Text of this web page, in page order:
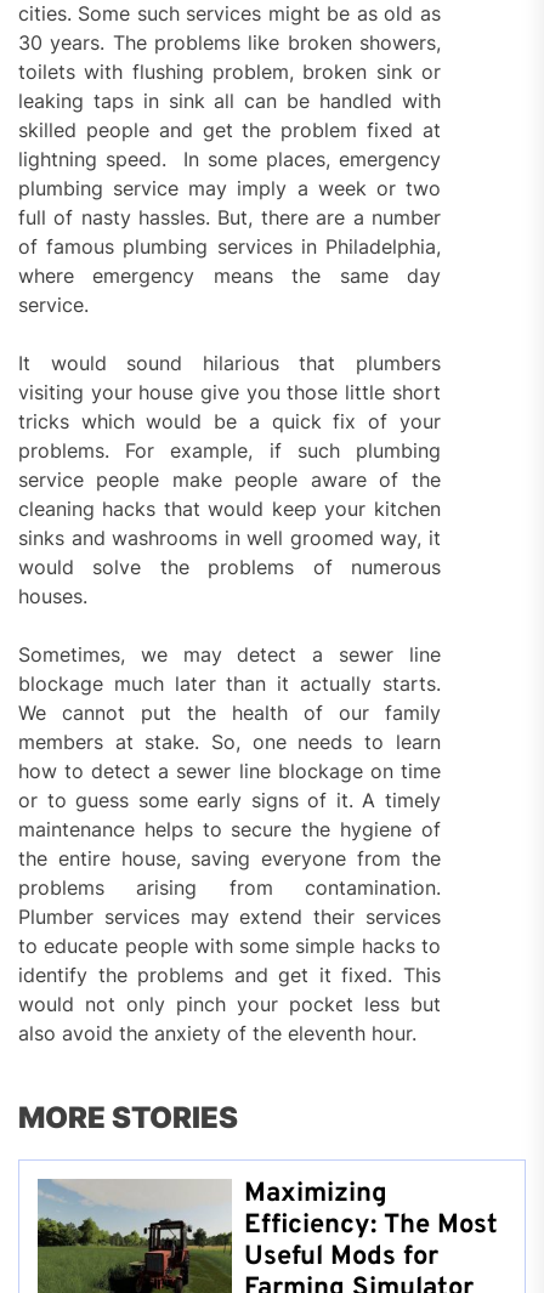
cities. Some such services might be as old as
30 years. The problems like broken showers,
toilets with flushing problem, broken sink or
leaking taps in sink all can be handled with
skilled people and get the problem fixed at
lightning speed. In some places, emergency
plumbing service may imply a week or two
full of nasty hassles. But, there are a number
of famous plumbing services in Philadelphia,
where emergency means the same day
service.
It would sound hilarious that plumbers
visiting your house give you those little short
tricks which would be a quick fix of your
problems. For example, if such plumbing
service people make people aware of the
cleaning hacks that would keep your kitchen
sinks and washrooms in well groomed way, it
would solve the problems of numerous
houses.
Sometimes, we may detect a sewer line
blockage much later than it actually starts.
We cannot put the health of our family
members at stake. So, one needs to learn
how to detect a sewer line blockage on time
or to guess some early signs of it. A timely
maintenance helps to secure the hygiene of
the entire house, saving everyone from the
problems arising from contamination.
Plumber services may extend their services
to educate people with some simple hacks to
identify the problems and get it fixed. This
would not only pinch your pocket less but
also avoid the anxiety of the eleventh hour.
MORE STORIES
Maximizing
Efficiency: The Most
Useful Mods for